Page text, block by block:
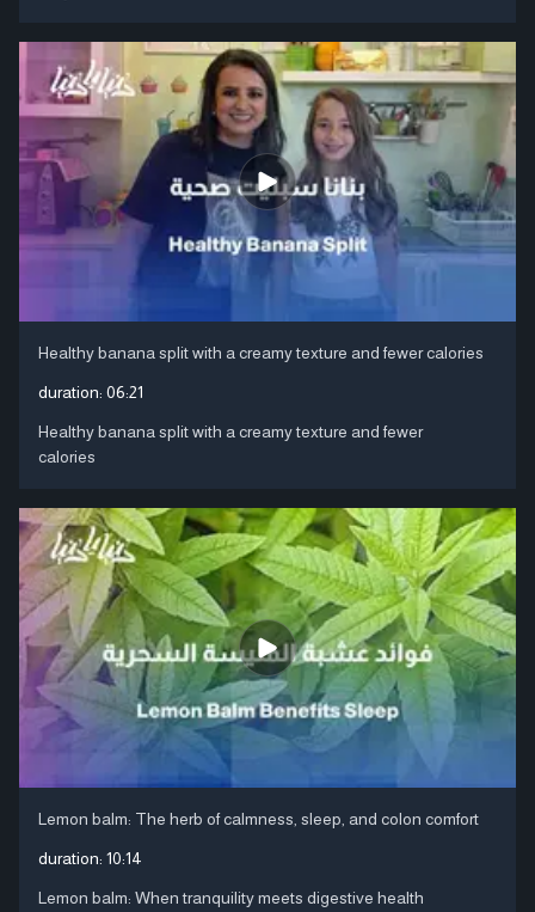
Healthy banana split with a creamy texture and fewer calories
duration: 06:21
Healthy banana split with a creamy texture and fewer
calories
Lemon balm: The herb of calmness, sleep, and colon comfort
duration: 10:14
Lemon balm: When tranquility meets digestive health